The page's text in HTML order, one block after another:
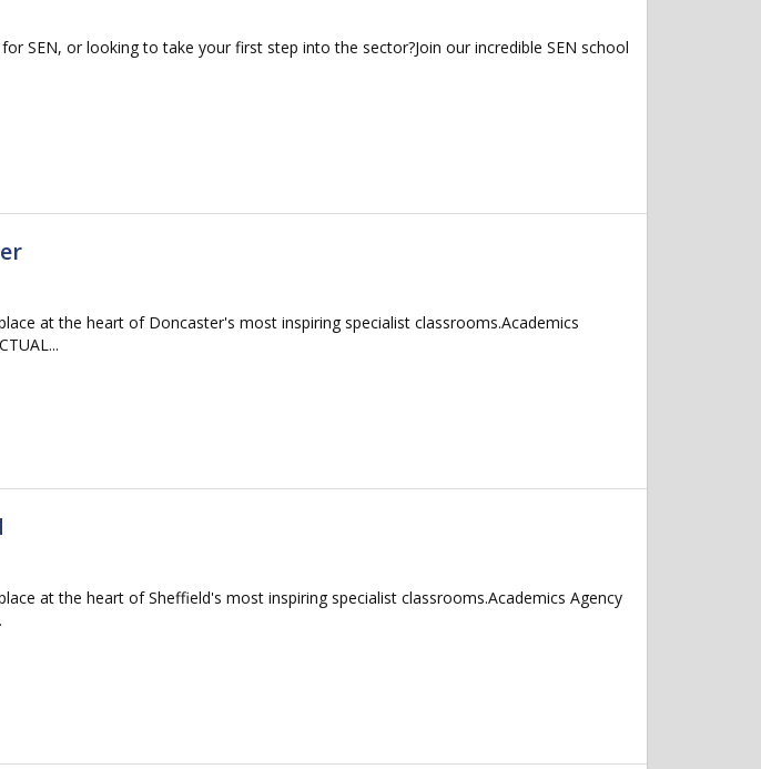
SEN, or looking to take your first step into the sector?Join our incredible SEN school
at the heart of Doncaster's most inspiring specialist classrooms.Academics
at the heart of Sheffield's most inspiring specialist classrooms.Academics Agency